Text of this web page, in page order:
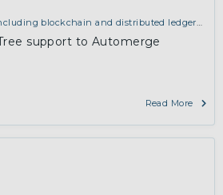
blockchain and distributed ledger
support to Automerge
Read More